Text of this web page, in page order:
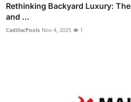
Rethinking Backyard Luxury:
and ...
CadillacPools Nov 4, 2025 1